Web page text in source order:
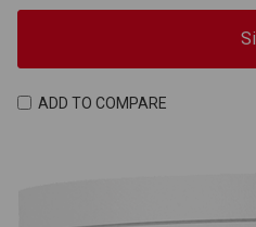
ADD TO COMPARE